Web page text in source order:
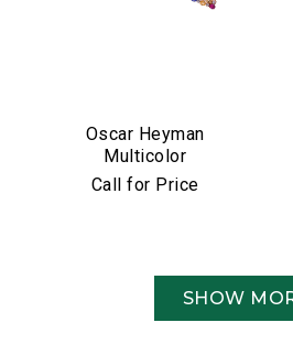
Oscar Heyman
Multicolor
Sapphire &
Call for Price
SHOW